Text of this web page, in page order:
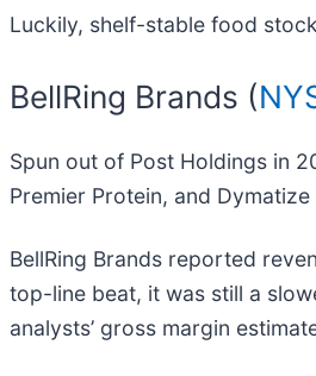
Luckily, shelf-stable food
BellRing Brands (
Spun out of Post Holdings in
Premier Protein, and
BellRing Brands reported
top-line beat, it was still a
analysts’ gross margin